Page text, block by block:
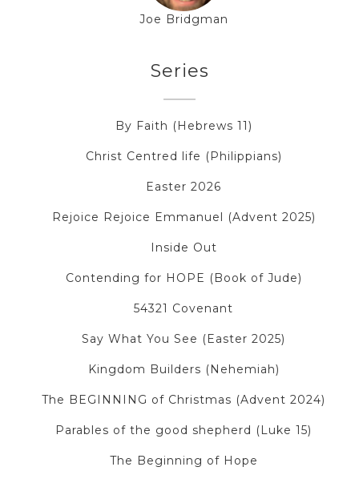
Joe Bridgman
Series
By Faith (Hebrews 11)
Christ Centred life (Philippians)
Easter 2026
Rejoice Rejoice Emmanuel (Advent 2025)
Inside Out
Contending for HOPE (Book of Jude)
54321 Covenant
Say What You See (Easter 2025)
Kingdom Builders (Nehemiah)
The BEGINNING of Christmas (Advent 2024)
Parables of the good shepherd (Luke 15)
The Beginning of Hope